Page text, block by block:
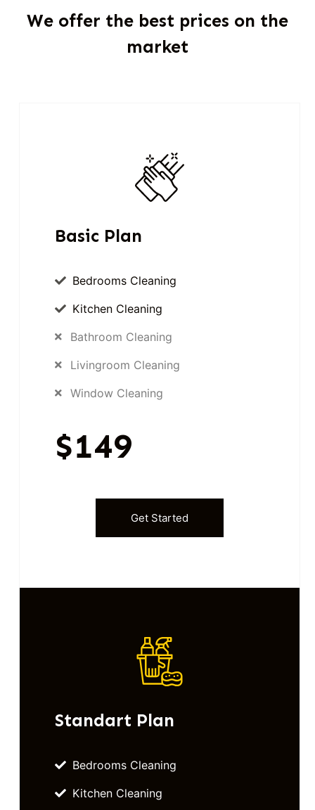
We offer the best prices on the
market
Basic Plan
Bedrooms Cleaning
Kitchen Cleaning
Bathroom Cleaning
Livingroom Cleaning
Window Cleaning
$149
Get Started
Standart Plan
Bedrooms Cleaning
Kitchen Cleaning